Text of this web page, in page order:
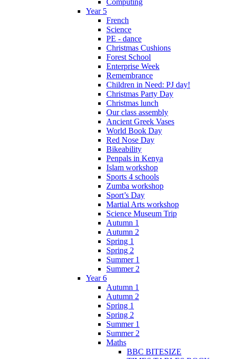
Year 5
French
Science
PE - dance
Christmas Cushions
Forest School
Enterprise Week
Remembrance
Children in Need: PJ day!
Christmas Party Day
Christmas lunch
Our class assembly
Ancient Greek Vases
World Book Day
Red Nose Day
Bikeability
Penpals in Kenya
Islam workshop
Sports 4 schools
Zumba workshop
Sport’s Day
Martial Arts workshop
Science Museum Trip
Autumn 1
Autumn 2
Spring 1
Spring 2
Summer 1
Summer 2
Year 6
Autumn 1
Autumn 2
Spring 1
Spring 2
Summer 1
Summer 2
Maths
BBC BITESIZE